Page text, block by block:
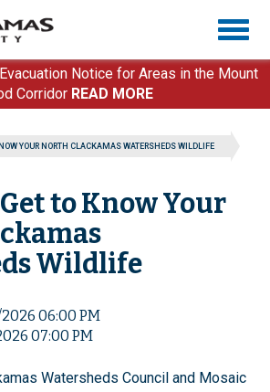
Notice for Areas in the Mount
Corridor READ MORE
YOUR NORTH CLACKAMAS WATERSHEDS WILDLIFE
to Know Your
Wildlife
06:00 PM
07:00 PM
Watersheds Council and Mosaic